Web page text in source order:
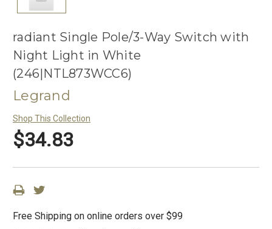
radiant Single Pole/3-Way Switch with
Night Light in White
(246|NTL873WCC6)
Legrand
Shop This Collection
$34.83
Free Shipping on online orders over $99